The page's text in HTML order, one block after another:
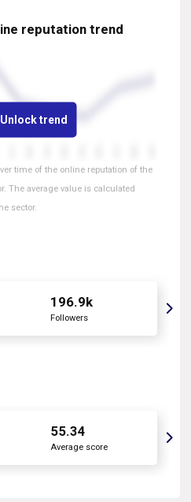
reputation trend
Unlock trend
time of the online reputation of the
The average value is calculated
sector.
196.9k
Followers
55.34
Average score